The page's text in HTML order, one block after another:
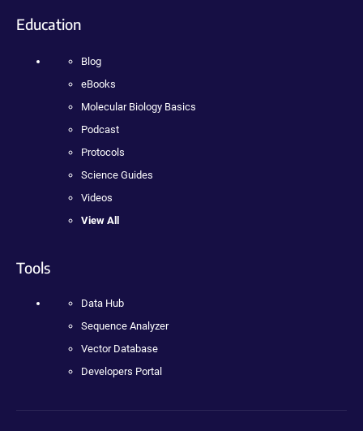
Education
Blog
eBooks
Molecular Biology Basics
Podcast
Protocols
Science Guides
Videos
View All
Tools
Data Hub
Sequence Analyzer
Vector Database
Developers Portal